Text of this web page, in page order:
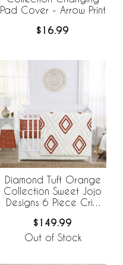
Pad Cover - Arrow Print
$16.99
Diamond Tuft Orange
Collection Sweet Jojo
Designs 6 Piece Crib
BreathableBaby
Breathable Mesh Liner
$149.99
Out of Stock